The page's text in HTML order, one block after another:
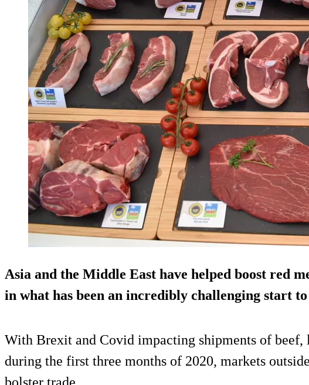
Asia and the Middle East have helped boost red
in what has been an incredibly challenging start
With Brexit and Covid impacting shipments of beef,
during the first three months of 2020, markets